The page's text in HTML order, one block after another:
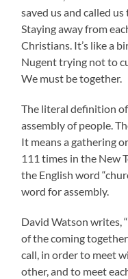
saved us and called
Staying away from
Christians. It’s like a
Nugent trying not to
We must be together.
The literal definition
assembly of people.
It means a gathering
111 times in the New
the English word
word for assembly.
David Watson writes,
of the coming
call, in order to meet
other, and to meet